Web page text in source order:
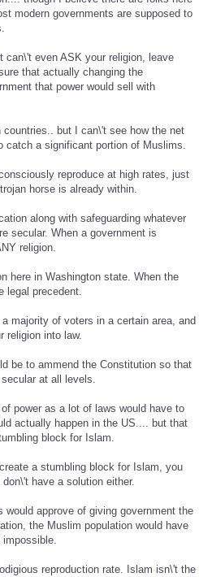
modern governments are supposed to
can\'t even ASK your religion, leave
that actually changing the
that power would sell with
but I can\'t see how the net
catch a significant portion of Muslims.
reproduce at high rates, just
horse is already within.
along with safeguarding whatever
secular. When a government is
religion.
here in Washington state. When the
legal precedent.
majority of voters in a certain area, and
religion into law.
be to ammend the Constitution so that
at all levels.
power as a lot of laws would have to
actually happen in the US.... but that
block for Islam.
a stumbling block for Islam, you
have a solution either.
would approve of giving government the
the Muslim population would have
reproduction rate. Islam isn\'t the